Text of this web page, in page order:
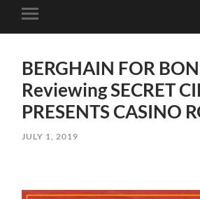
Toggle
mobile
BERGHAIN FOR
Reviewing SECRET
PRESENTS CASINO
JULY 1, 2019